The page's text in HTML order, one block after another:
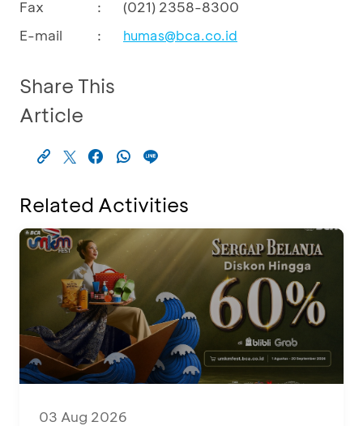
Fax :
(021) 2358-8300
E-mail
: humas@bca.co.id
Share This
Article
Related Activities
03 Aug 2026